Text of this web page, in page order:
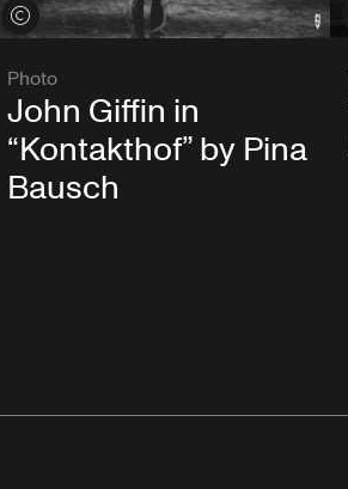
View credits
Photo
John Giffin in
“Kontakthof” by Pina
Bausch